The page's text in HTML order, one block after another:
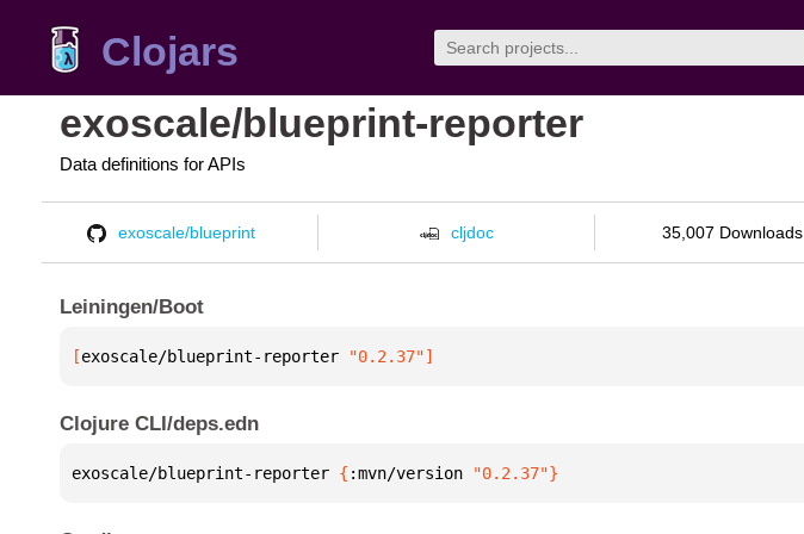
Clojars
exoscale/blueprint-reporter
Data definitions for APIs
exoscale/blueprint cljdoc 35,007 Downloads
Leiningen/Boot
[exoscale/blueprint-reporter "0.2.37"]
Clojure CLI/deps.edn
exoscale/blueprint-reporter { :mvn/version "0.2.37"}